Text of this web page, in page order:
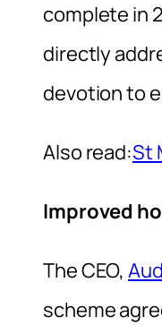
complete in
directly
devotion to
Also read:St
Improved
The CEO,
scheme